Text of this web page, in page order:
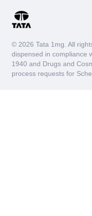
© 2026 Tata 1mg. All
dispensed in compliance
1940 and Drugs and
process requests for